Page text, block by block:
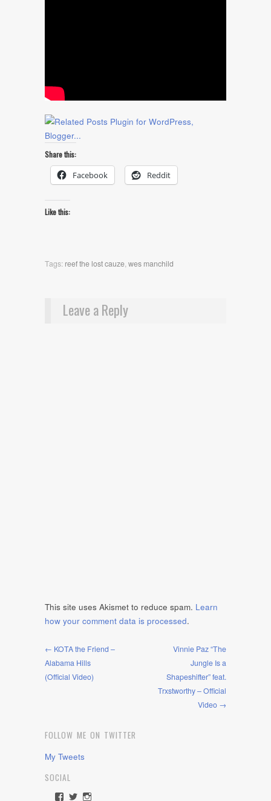
Share this:
Facebook Reddit
Like this:
Tags: reef the lost cauze,wes manchild
Leave a Reply
This site uses Akismet to reduce spam. Learn
how your comment data is processed.
← KOTA the Friend –
Alabama Hills
(Official Video)
Vinnie Paz “The
Jungle Is a
Shapeshifter” feat.
Trxstworthy – Official
Video →
FOLLOW ME ON TWITTER
My Tweets
SOCIAL
ViewViewView